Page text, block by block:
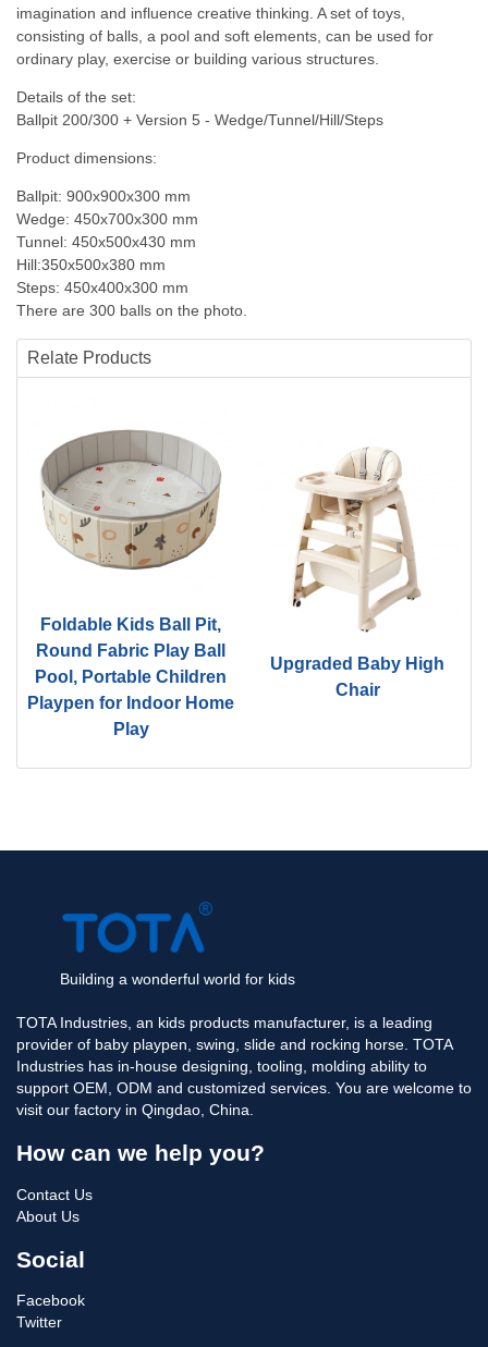
imagination and influence creative thinking. A set of toys,
consisting of balls, a pool and soft elements, can be used for
ordinary play, exercise or building various structures.
Details of the set:
Ballpit 200/300 + Version 5 - Wedge/Tunnel/Hill/Steps
Product dimensions:
Ballpit: 900x900x300 mm
Wedge: 450x700x300 mm
Tunnel: 450x500x430 mm
Hill:350x500x380 mm
Steps: 450x400x300 mm
There are 300 balls on the photo.
Relate Products
Foldable Kids Ball Pit,
Round Fabric Play Ball
Pool, Portable Children
Playpen for Indoor Home
Play
Upgraded Baby High
Chair
Building a wonderful world for kids
TOTA Industries, an kids products manufacturer, is a leading
provider of baby playpen, swing, slide and rocking horse. TOTA
Industries has in-house designing, tooling, molding ability to
support OEM, ODM and customized services. You are welcome to
visit our factory in Qingdao, China.
How can we help you?
Contact Us
About Us
Social
Facebook
Twitter